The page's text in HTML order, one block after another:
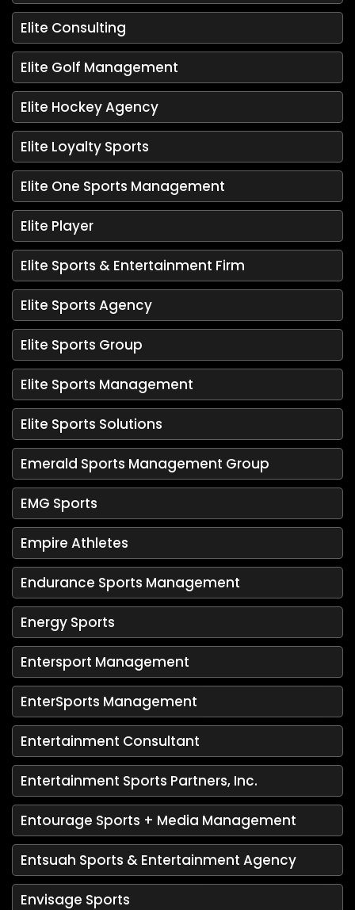
Elite Consulting
Elite Golf Management
Elite Hockey Agency
Elite Loyalty Sports
Elite One Sports Management
Elite Player
Elite Sports & Entertainment Firm
Elite Sports Agency
Elite Sports Group
Elite Sports Management
Elite Sports Solutions
Emerald Sports Management Group
EMG Sports
Empire Athletes
Endurance Sports Management
Energy Sports
Entersport Management
EnterSports Management
Entertainment Consultant
Entertainment Sports Partners, Inc.
Entourage Sports + Media Management
Entsuah Sports & Entertainment Agency
Envisage Sports